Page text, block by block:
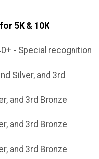
5K & 10K
- Special recognition
Silver, and 3rd
and 3rd Bronze
and 3rd Bronze
and 3rd Bronze